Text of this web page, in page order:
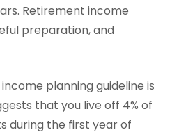
Retirement income
preparation, and
planning guideline is
that you live off 4% of
during the first year of